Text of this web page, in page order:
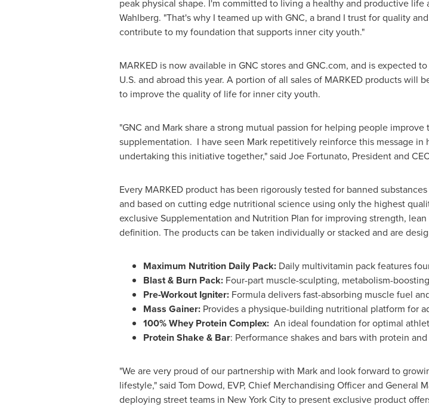
peak physical shape. I'm committed to living a healthy and productive
Wahlberg. "That's why I teamed up with GNC, a brand I trust for quality
contribute to my foundation that supports inner city youth."
MARKED is now available in GNC stores and GNC.com, and is
U.S. and abroad this year. A portion of all sales of MARKED products will
to improve the quality of life for inner city youth.
"GNC and Mark share a strong mutual passion for helping people
supplementation. I have seen Mark repetitively reinforce this message
undertaking this initiative together," said Joe Fortunato, President and
Every MARKED product has been rigorously tested for banned
and based on cutting edge nutritional science using only the highest
exclusive Supplementation and Nutrition Plan for improving strength,
definition. The products can be taken individually or stacked and are
Maximum Nutrition Daily Pack:Daily multivitamin pack features
Blast & Burn Pack:Four-part muscle-sculpting, metabolism-
Pre-Workout Igniter:Formula delivers fast-absorbing muscle fuel
Mass Gainer: Provides a physique-building nutritional platform for
100% Whey Protein Complex:An ideal foundation for optimal
Protein Shake & Bar: Performance shakes and bars with protein
"We are very proud of our partnership with Mark and look forward to
lifestyle," said Tom Dowd, EVP, Chief Merchandising Officer and General
deploying street teams in New York Cityto present exclusive product